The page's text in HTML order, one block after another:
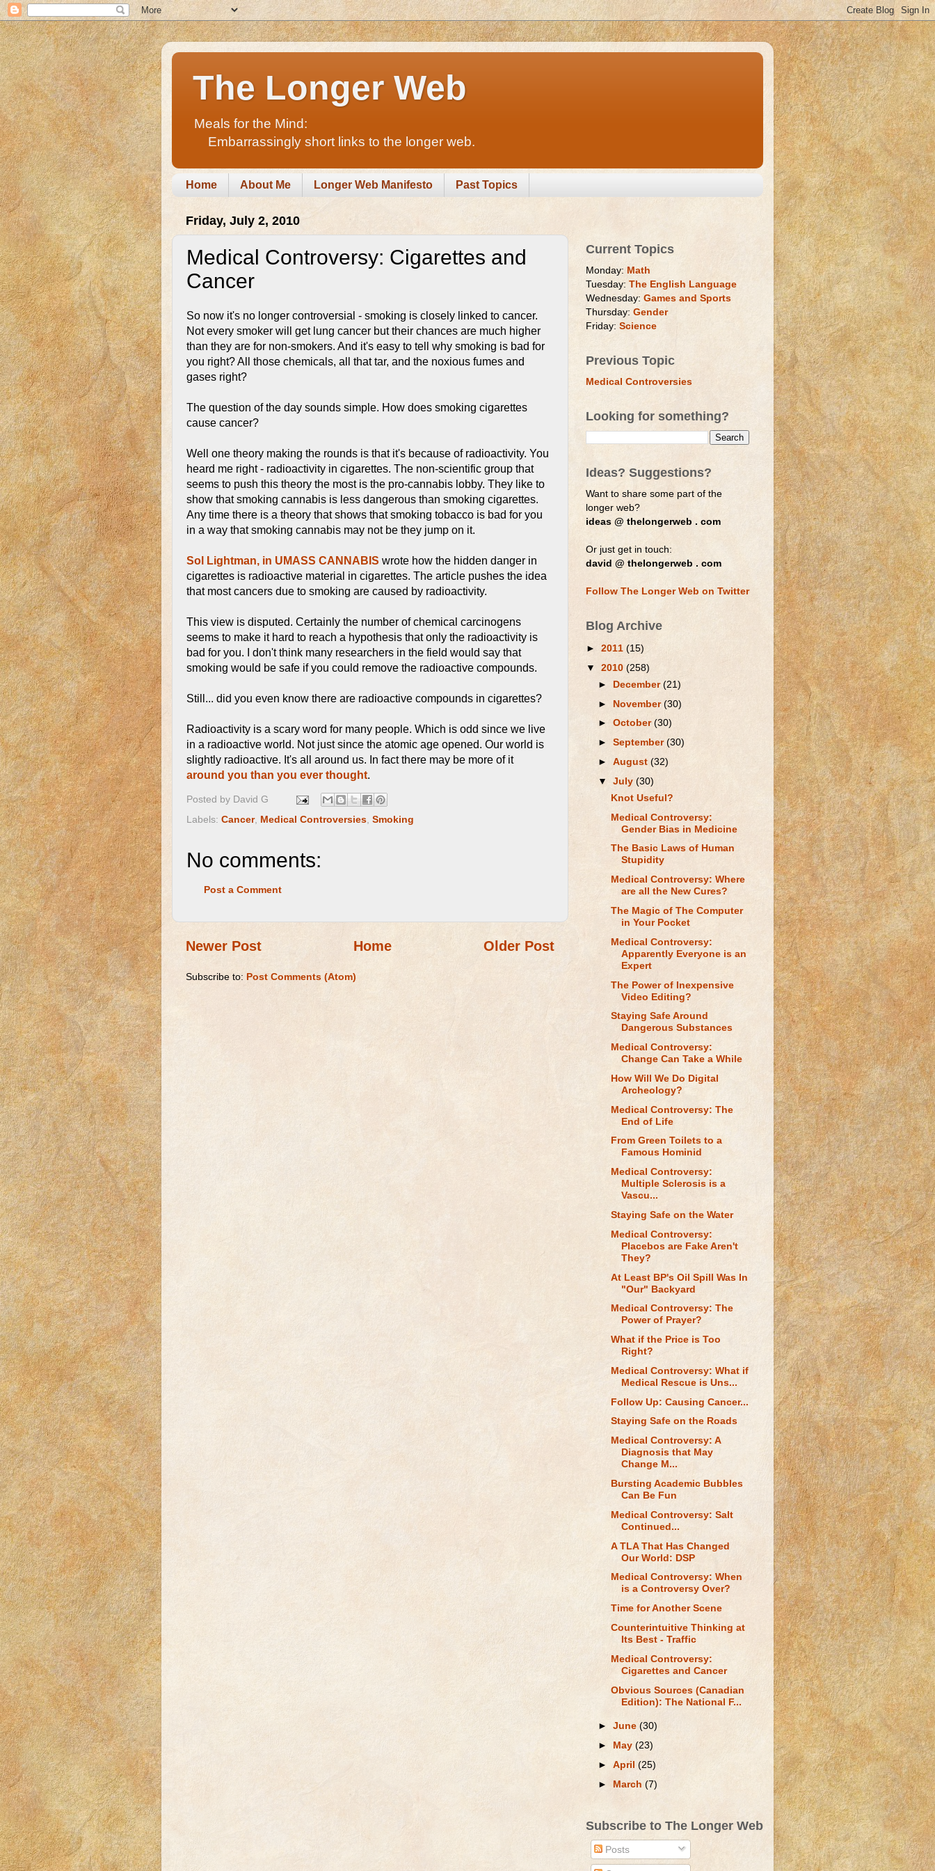
The Longer Web
Meals for the Mind:
Embarrassingly short links to the longer web.
Home About Me Longer Web Manifesto Past Topics
Friday, July 2, 2010
Medical Controversy: Cigarettes and
Cancer
So now it's no longer controversial - smoking is closely linked to cancer.
Not every smoker will get lung cancer but their chances are much higher
than they are for non-smokers. And it's easy to tell why smoking is bad for
you right? All those chemicals, all that tar, and the noxious fumes and
gases right?
The question of the day sounds simple. How does smoking cigarettes
cause cancer?
Well one theory making the rounds is that it's because of radioactivity. You
heard me right - radioactivity in cigarettes. The non-scientific group that
seems to push this theory the most is the pro-cannabis lobby. They like to
show that smoking cannabis is less dangerous than smoking cigarettes.
Any time there is a theory that shows that smoking tobacco is bad for you
in a way that smoking cannabis may not be they jump on it.
Sol Lightman, in UMASS CANNABIS wrote how the hidden danger in
cigarettes is radioactive material in cigarettes. The article pushes the idea
that most cancers due to smoking are caused by radioactivity.
This view is disputed. Certainly the number of chemical carcinogens
seems to make it hard to reach a hypothesis that only the radioactivity is
bad for you. I don't think many researchers in the field would say that
smoking would be safe if you could remove the radioactive compounds.
Still... did you even know there are radioactive compounds in cigarettes?
Radioactivity is a scary word for many people. Which is odd since we live
in a radioactive world. Not just since the atomic age opened. Our world is
slightly radioactive. It's all around us. In fact there may be more of it
around you than you ever thought.
Posted by David G
Labels: Cancer, Medical Controversies Smoking
No comments:
Post a Comment
Newer Post Older Post
Home
Subscribe to: Post Comments (Atom)
Current Topics
Monday: Math
Tuesday: The English Language
Wednesday: Games and Sports
Thursday: Gender
Friday: Science
Previous Topic
Medical Controversies
Looking for something?
Ideas? Suggestions?
Want to share some part of the
longer web?
ideas @ thelongerweb . com
Or just get in touch:
david @ thelongerweb . com
Follow The Longer Web on Twitter
Blog Archive
► 2011 (15)
▼ 2010 (258)
► December(21)
► November (30)
►October(30)
►September (30)
►August(32)
▼July(30)
Knot Useful?
Medical Controversy:
Gender Bias in Medicine
The Basic Laws of Human
Stupidity
Medical Controversy: Where
are all the New Cures?
The Magic of The Computer
in Your Pocket
Medical Controversy:
Apparently Everyone is an
Expert
The Power of Inexpensive
Video Editing?
Staying Safe Around
Dangerous Substances
Medical Controversy:
Change Can Take a While
How Will We Do Digital
Archeology?
Medical Controversy: The
End of Life
From Green Toilets to a
Famous Hominid
Medical Controversy:
Multiple Sclerosis is a
Vascu...
Staying Safe on the Water
Medical Controversy:
Placebos are Fake Aren't
They?
At Least BP's Oil Spill Was In
"Our" Backyard
Medical Controversy: The
Power of Prayer?
What if the Price is Too
Right?
Medical Controversy: What if
Medical Rescue is Uns...
Follow Up: Causing Cancer...
Staying Safe on the Roads
Medical Controversy: A
Diagnosis that May
Change M...
Bursting Academic Bubbles
Can Be Fun
Medical Controversy: Salt
Continued...
A TLA That Has Changed
Our World: DSP
Medical Controversy: When
is a Controversy Over?
Time for Another Scene
Counterintuitive Thinking at
Its Best - Traffic
Medical Controversy:
Cigarettes and Cancer
Obvious Sources (Canadian
Edition): The National F...
►June(30)
► May(23)
►April(25)
► March(7)
Subscribe to The Longer Web
Posts